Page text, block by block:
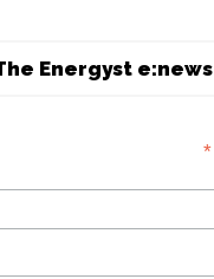
Energyst e:news
*